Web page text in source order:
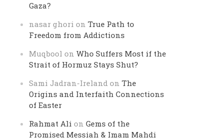
Gaza?
nasar ghori onTrue Path to
Freedom from Addictions
Muqbool onWho Suffers Most if the
Strait of Hormuz Stays Shut?
Sami Jadran-Ireland onThe
Origins and Interfaith Connections
of Easter
Rahmat Ali onGems of the
Promised Messiah & Imam Mahdi